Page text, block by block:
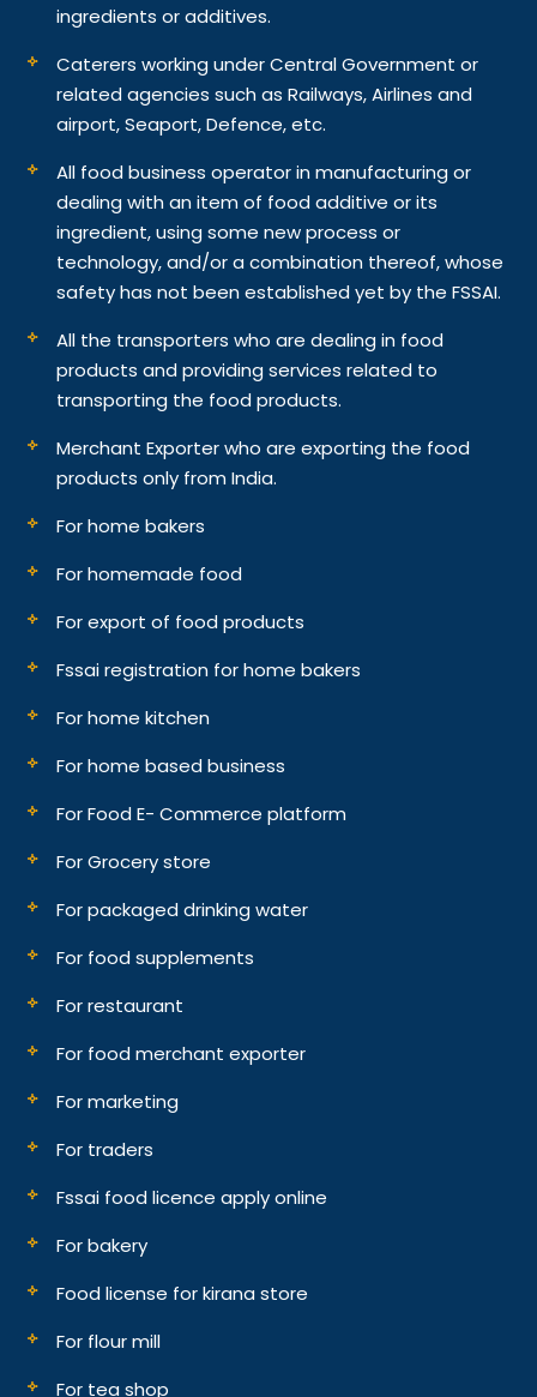
ingredients or additives.
Caterers working under Central Government or
related agencies such as Railways, Airlines and
airport, Seaport, Defence, etc.
All food business operator in manufacturing or
dealing with an item of food additive or its
ingredient, using some new process or
technology, and/or a combination thereof, whose
safety has not been established yet by the FSSAI.
All the transporters who are dealing in food
products and providing services related to
transporting the food products.
Merchant Exporter who are exporting the food
products only from India.
For home bakers
For homemade food
For export of food products
Fssai registration for home bakers
For home kitchen
For home based business
For Food E- Commerce platform
For Grocery store
For packaged drinking water
For food supplements
For restaurant
For food merchant exporter
For marketing
For traders
Fssai food licence apply online
For bakery
Food license for kirana store
For flour mill
For tea shop